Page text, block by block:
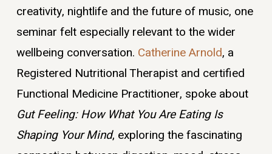
creativity, nightlife and the future of music, one
seminar felt especially relevant to the wider
wellbeing conversation. Catherine Arnold, a
Registered Nutritional Therapist and certified
Functional Medicine Practitioner, spoke about
Gut Feeling: How What You Are Eating Is
Shaping Your Mind, exploring the fascinating